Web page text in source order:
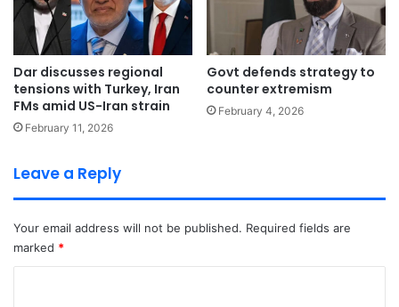
Dar discusses regional
tensions with Turkey, Iran
FMs amid US-Iran strain
February 11, 2026
Govt defends strategy to
counter extremism
February 4, 2026
Leave a Reply
Your email address will not be published. Required fields are
marked *